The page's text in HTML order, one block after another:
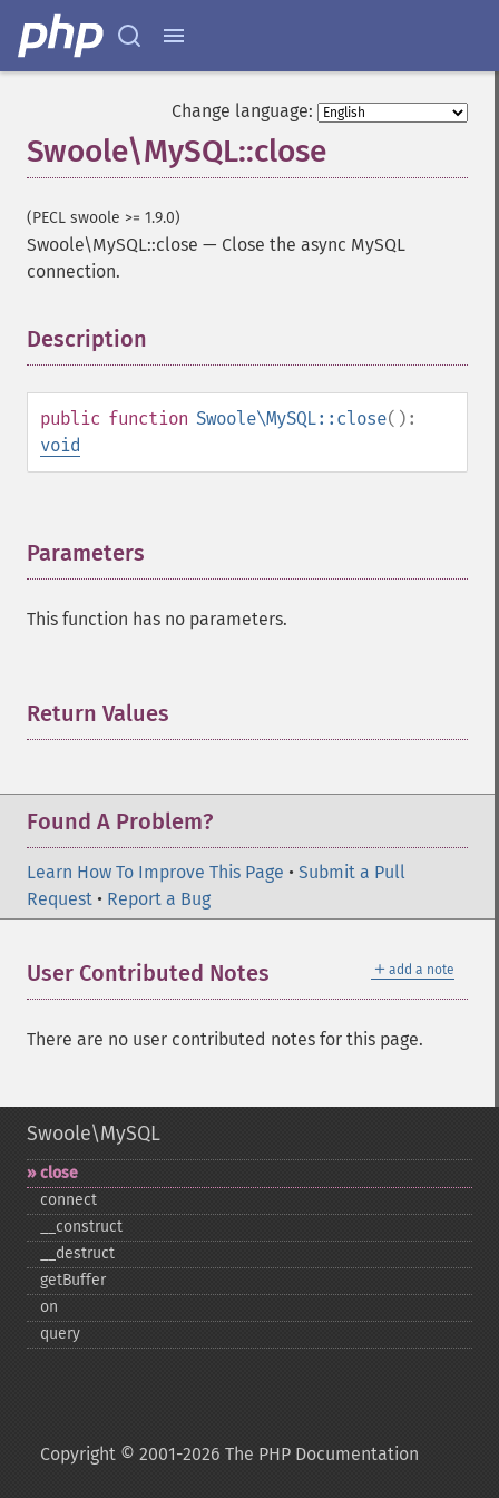
Change language:
Swoole\MySQL::close
(PECL swoole >= 1.9.0)
Swoole\MySQL::close — Close the async MySQL
connection.
Description
public function Swoole\MySQL::close():
void
Parameters
This function has no parameters.
Return Values
Found A Problem?
Learn How To Improve This Page • Submit a Pull
Request • Report a Bug
＋ add a note
User Contributed Notes
There are no user contributed notes for this page.
Swoole\MySQL
close
connect
_​_​construct
_​_​destruct
getBuffer
on
query
Copyright © 2001-2026 The PHP Documentation